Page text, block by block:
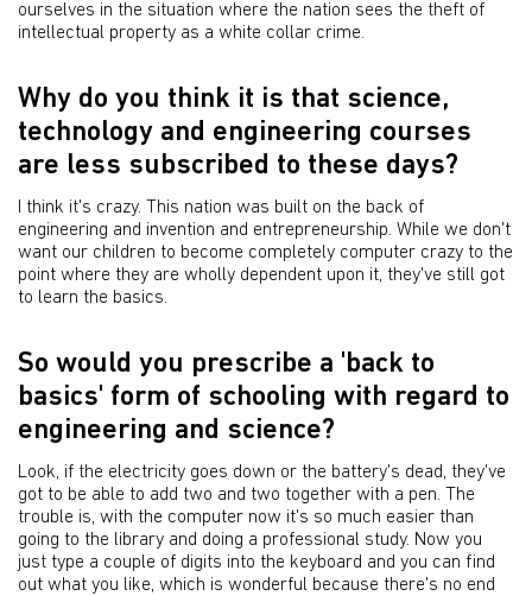
ourselves in the situation where the nation sees the theft of
intellectual property as a white collar crime.
Why do you think it is that science,
technology and engineering courses
are less subscribed to these days?
I think it's crazy. This nation was built on the back of
engineering and invention and entrepreneurship. While we don't
want our children to become completely computer crazy to the
point where they are wholly dependent upon it, they've still got
to learn the basics.
So would you prescribe a 'back to
basics' form of schooling with regard to
engineering and science?
Look, if the electricity goes down or the battery's dead, they've
got to be able to add two and two together with a pen. The
trouble is, with the computer now it's so much easier than
going to the library and doing a professional study. Now you
just type a couple of digits into the keyboard and you can find
out what you like, which is wonderful because there's no end